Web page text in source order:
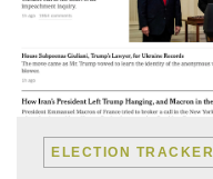
ELECTION TRACKER